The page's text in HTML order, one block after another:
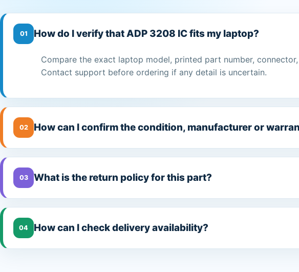
01 How do I verify that ADP 3208 IC fits my laptop?
Compare the exact laptop model, printed part number,
Contact support before ordering if any detail is uncertain.
02 How can I confirm the condition, manufacturer or
03 What is the return policy for this part?
04 How can I check delivery availability?